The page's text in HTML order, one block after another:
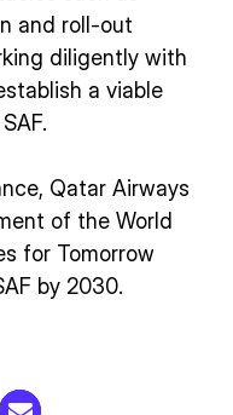
and roll-out
diligently with
a viable
Qatar Airways
of the World
for Tomorrow
by 2030.